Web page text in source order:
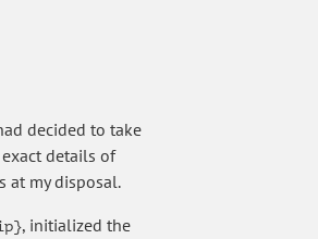
decided to take
details of
at my disposal.
, initialized the